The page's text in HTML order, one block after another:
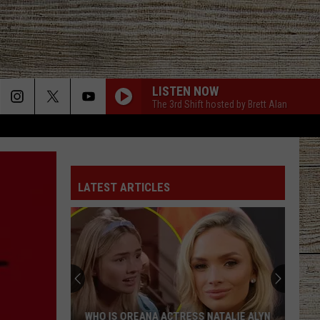
LISTEN NOW
The 3rd Shift hosted by Brett Alan
LATEST ARTICLES
WHO IS OREANA ACTRESS NATALIE ALYN